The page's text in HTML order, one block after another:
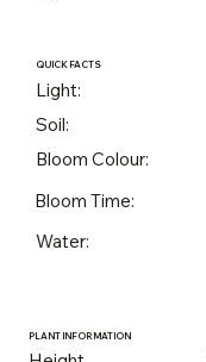
QUICK FACTS
Light:
Soil:
Bloom Colour:
Bloom Time:
Water:
PLANT INFORMATION